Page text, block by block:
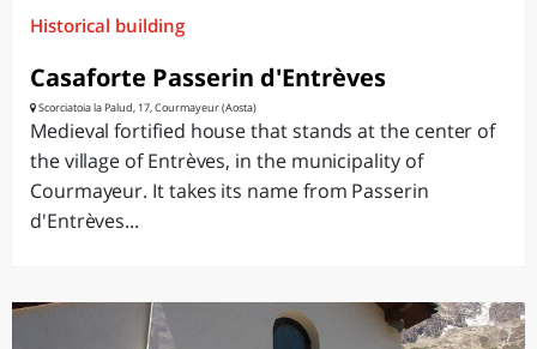
Historical building
Casaforte Passerin d'Entrèves
Scorciatoia la Palud, 17, Courmayeur (Aosta)
Medieval fortified house that stands at the center of
the village of Entrèves, in the municipality of
Courmayeur. It takes its name from Passerin
d'Entrèves...